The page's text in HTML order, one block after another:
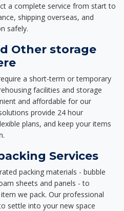
a complete service from start to
shipping overseas, and
safely.
Other storage
a short-term or temporary
facilities and storage
and affordable for our
provide 24 hour
plans, and keep your items
Services
packing materials - bubble
sheets and panels - to
we pack. Our professional
settle into your new space